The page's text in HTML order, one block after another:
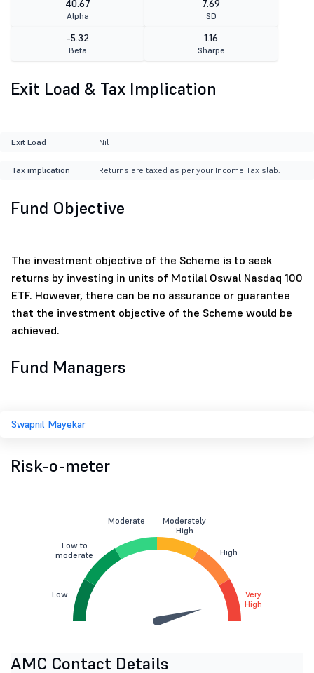
40.67
Alpha
7.69
SD
-5.32
Beta
1.16
Sharpe
Exit Load & Tax Implication
Exit Load Nil
Tax implication Returns are taxed as per your Income Tax slab.
Fund Objective
The investment objective of the Scheme is to seek
returns by investing in units of Motilal Oswal Nasdaq 100
ETF. However, there can be no assurance or guarantee
that the investment objective of the Scheme would be
achieved.
Fund Managers
Swapnil Mayekar
Risk-o-meter
Low
Low to
moderate
Moderate
Moderately
High
High
Very
High
AMC Contact Details